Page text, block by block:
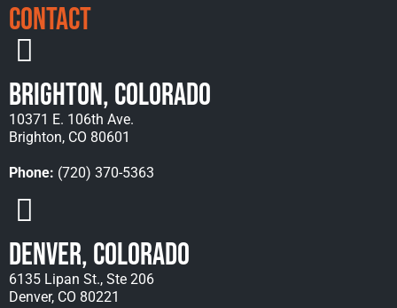
Contact
Brighton, Colorado
10371 E. 106th Ave.
Brighton, CO 80601
Phone: (720) 370-5363
Denver, Colorado
6135 Lipan St., Ste 206
Denver, CO 80221